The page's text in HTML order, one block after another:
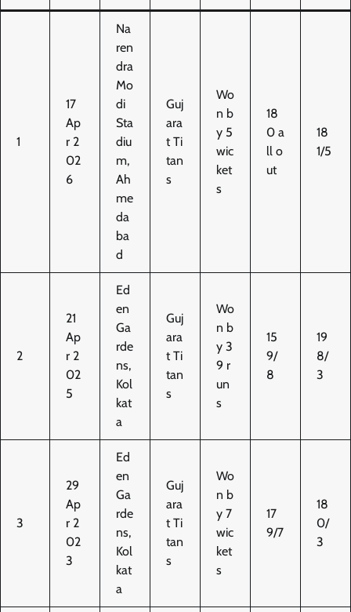
1
17
Ap
r 2
02
6
Na
ren
dra
Mo
di
Sta
diu
m,
Ah
me
da
ba
d
Guj
ara
t Ti
tan
s
Wo
n b
y 5
wic
ket
s
18
0 a
ll o
ut
18
1/5
2
21
Ap
r 2
02
5
Ed
en
Ga
rde
ns,
Kol
kat
a
Guj
ara
t Ti
tan
s
Wo
n b
y 3
9 r
un
s
15
9/
8
19
8/
3
3
29
Ap
r 2
02
3
Ed
en
Ga
rde
ns,
Kol
kat
a
Guj
ara
t Ti
tan
s
Wo
n b
y 7
wic
ket
s
17
9/7
18
0/
3